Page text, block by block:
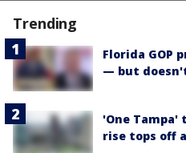
Trending
Florida GOP
— but
'One Tampa'
rise tops off